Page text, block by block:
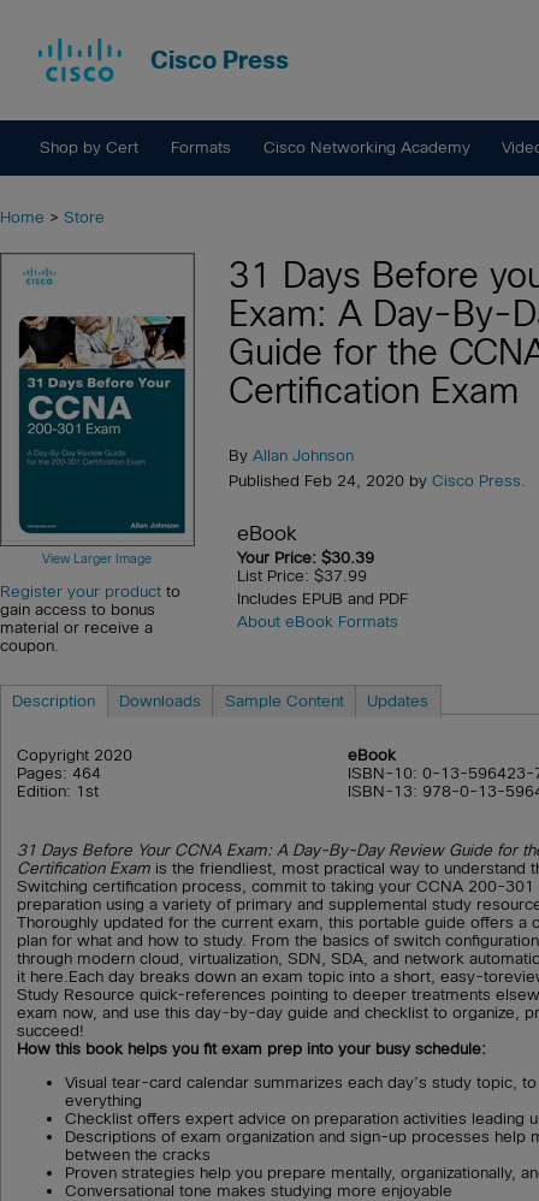
Cisco Press
Shop by Cert Formats Cisco Networking Academy
Home > Store
View Larger Image
Register your product to
gain access to bonus
material or receive a
coupon.
31 Days Before
Exam: A Day-By-
Guide for the
Certification Exam
By Allan Johnson
Published Feb 24, 2020 by Cisco Press.
eBook
Your Price: $30.39
List Price: $37.99
Includes EPUB and PDF
About eBook Formats
Description Downloads Sample Content Updates
Copyright 2020
Pages: 464
Edition: 1st
eBook
ISBN-10: 0-13-596423-
ISBN-13: 978-0-13-
31 Days Before Your CCNA Exam: A Day-By-Day Review Guide for
Certification Exam is the friendliest, most practical way to understand
Switching certification process, commit to taking your CCNA 200-301
preparation using a variety of primary and supplemental study
Thoroughly updated for the current exam, this portable guide offers
plan for what and how to study. From the basics of switch
through modern cloud, virtualization, SDN, SDA, and network
it here.Each day breaks down an exam topic into a short, easy-
Study Resource quick-references pointing to deeper treatments
exam now, and use this day-by-day guide and checklist to organize,
succeed!
How this book helps you fit exam prep into your busy schedule:
Visual tear-card calendar summarizes each day’s study topic,
everything
Checklist offers expert advice on preparation activities leading
Descriptions of exam organization and sign-up processes help
between the cracks
Proven strategies help you prepare mentally, organizationally,
Conversational tone makes studying more enjoyable